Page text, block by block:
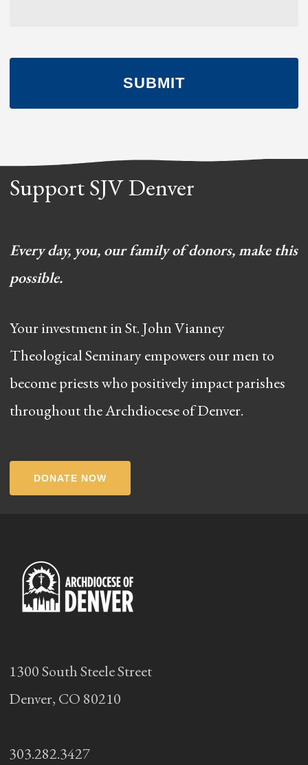
Support SJV Denver
Every day, you, our family of donors, make this
possible.
Your investment in St. John Vianney
Theological Seminary empowers our men to
become priests who positively impact parishes
throughout the Archdiocese of Denver.
DONATE NOW
1300 South Steele Street
Denver, CO 80210
303.282.3427